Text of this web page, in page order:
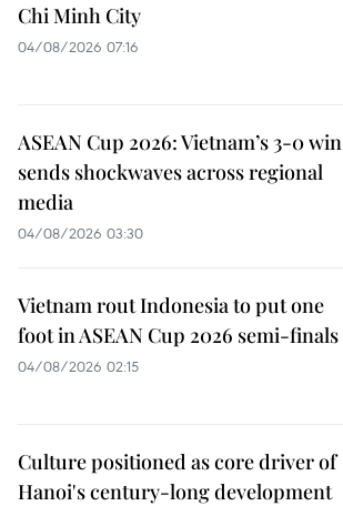
Chi Minh City
04/08/2026 07:16
ASEAN Cup 2026: Vietnam’s 3-0 win
sends shockwaves across regional
media
04/08/2026 03:30
Vietnam rout Indonesia to put one
foot in ASEAN Cup 2026 semi-finals
04/08/2026 02:15
Culture positioned as core driver of
Hanoi's century-long development